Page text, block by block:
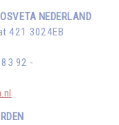
NEDERLAND
421 3024EB
92 -